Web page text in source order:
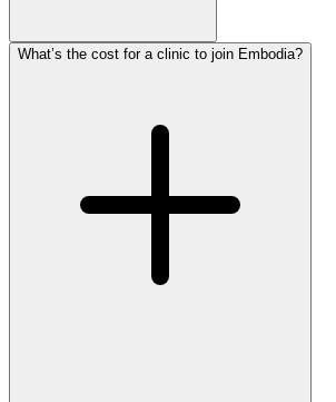
What’s the cost for a clinic to join Embodia?